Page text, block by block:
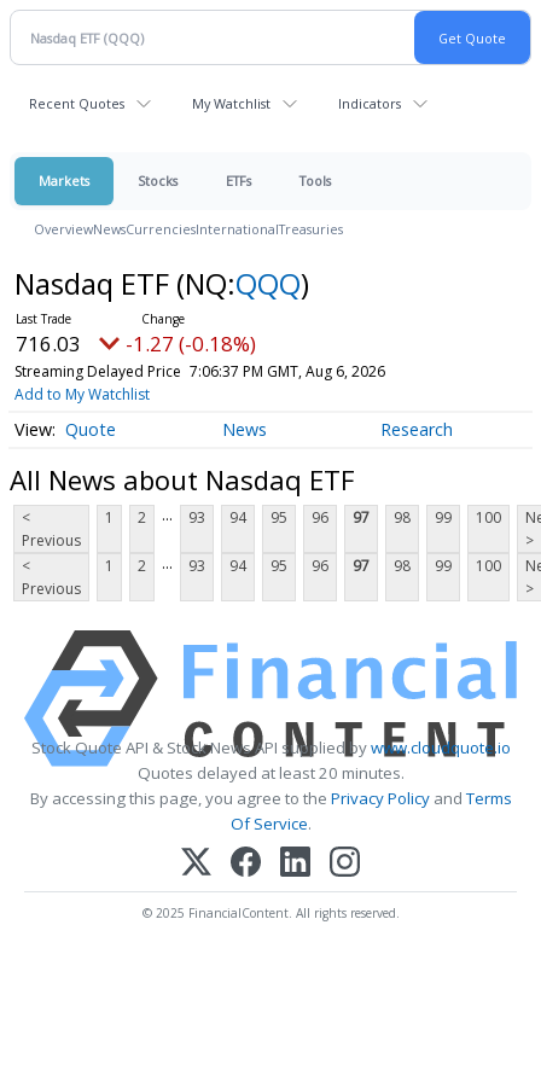
Recent Quotes My Watchlist Indicators
Markets Stocks ETFs Tools
OverviewNewsCurrenciesInternationalTreasuries
Nasdaq ETF (NQ:QQQ)
716.03 -1.27 (-0.18%)
Streaming Delayed Price 7:06:37 PM GMT, Aug 6, 2026
Add to My Watchlist
Quote News Research
All News about Nasdaq ETF
<
Previous
1 2 ... 93 94 95 96 97 98 99 100
>
<
Previous
1 2 ... 93 94 95 96 97 98 99 100
>
Stock Quote API & Stock News API supplied bywww.cloudquote.io
Quotes delayed at least 20 minutes.
By accessing this page, you agree to the Privacy PolicyandTerms
Of Service.
© 2025 FinancialContent. All rights reserved.